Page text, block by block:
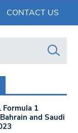
CONTACT US
Formula 1
and Saudi